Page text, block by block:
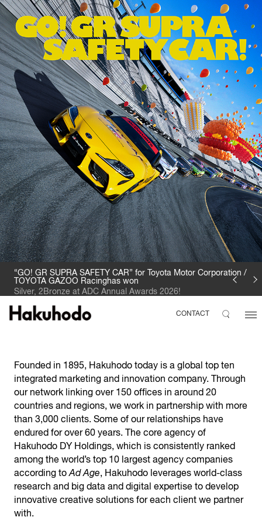
“GO! GR SUPRA SAFETY CAR” for Toyota Motor Corporation /
TOYOTA GAZOO Racinghas won
Silver, 2Bronze at ADC Annual Awards 2026!
CONTACT
Founded in 1895, Hakuhodo today is a global top ten
integrated marketing and innovation company. Through
our network linking over 150 offices in around 20
countries and regions, we work in partnership with more
than 3,000 clients. Some of our relationships have
endured for over 60 years. The core agency of
Hakuhodo DY Holdings, which is consistently ranked
among the world’s top 10 largest agency companies
according to Ad Age, Hakuhodo leverages world-class
research and big data and digital expertise to develop
innovative creative solutions for each client we partner
with.